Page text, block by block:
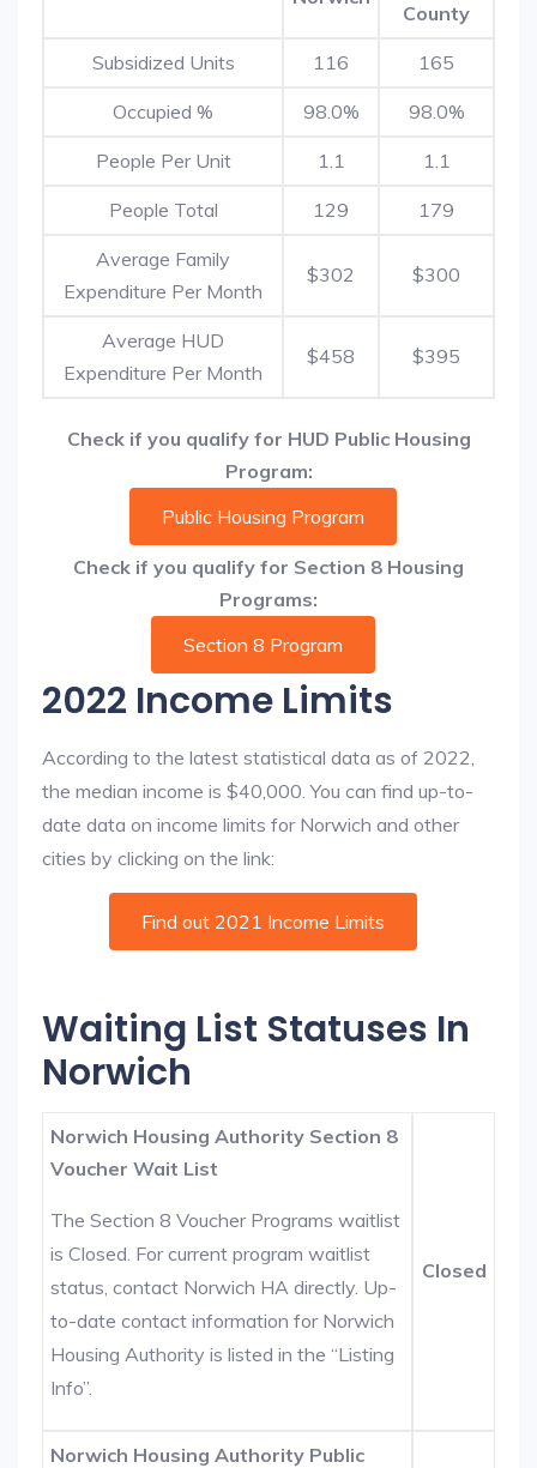
County
Subsidized Units 116 165
Occupied % 98.0% 98.0%
People Per Unit 1.1 1.1
People Total 129 179
Average Family
Expenditure Per Month
$302 $300
Average HUD
Expenditure Per Month
$458 $395
Check if you qualify for HUD Public Housing
Program:
Public Housing Program
Check if you qualify for Section 8 Housing
Programs:
Section 8 Program
2022 Income Limits
According to the latest statistical data as of 2022,
the median income is $40,000. You can find up-to-
date data on income limits for Norwich and other
cities by clicking on the link:
Find out 2021 Income Limits
Waiting List Statuses In
Norwich
Norwich Housing Authority Section 8
Voucher Wait List
The Section 8 Voucher Programs waitlist
is Closed. For current program waitlist
status, contact Norwich HA directly. Up-
to-date contact information for Norwich
Housing Authority is listed in the “Listing
Info”.
Closed
Norwich Housing Authority Public